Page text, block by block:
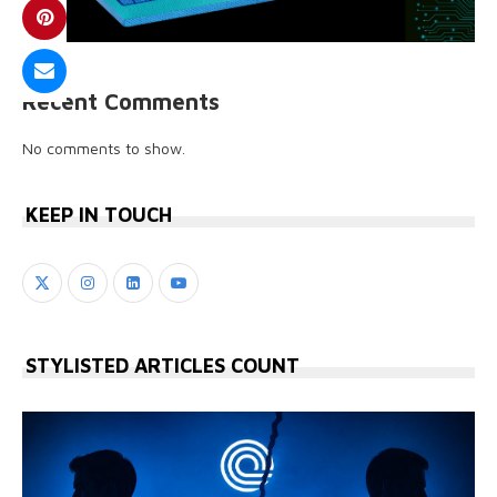
Recent Comments
No comments to show.
KEEP IN TOUCH
STYLISTED ARTICLES COUNT